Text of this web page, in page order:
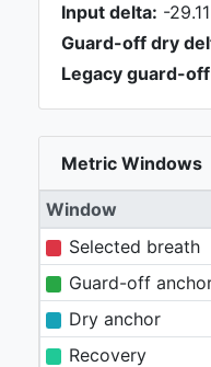
Input delta: -
Guard-off dry
Legacy guard-
Metric Windows
Window
Selected breath
Guard-off
Dry anchor
Recovery